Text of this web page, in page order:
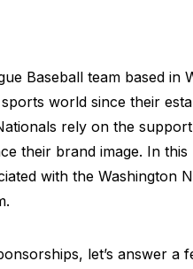
Baseball team based in
world since their
rely on the
their brand image. In
with the Washington
let’s answer a